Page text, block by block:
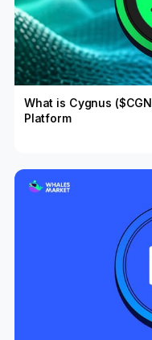
What is Cygnus
Platform